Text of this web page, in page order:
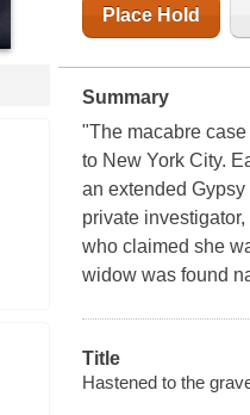
Place Hold
Summary
"The macabre
to New York City.
an extended
private
who claimed she
widow was found
Title
Hastened to the